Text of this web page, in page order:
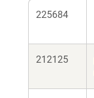
225684
212125